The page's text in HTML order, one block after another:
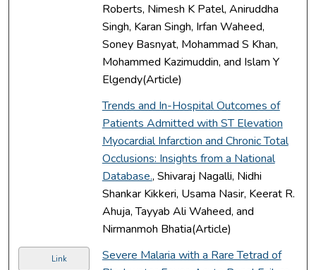
Roberts, Nimesh K Patel, Aniruddha
Singh, Karan Singh, Irfan Waheed,
Soney Basnyat, Mohammad S Khan,
Mohammed Kazimuddin, and Islam Y
Elgendy(Article)
Trends and In-Hospital Outcomes of
Patients Admitted with ST Elevation
Myocardial Infarction and Chronic Total
Occlusions: Insights from a National
Database., Shivaraj Nagalli, Nidhi
Shankar Kikkeri, Usama Nasir, Keerat R.
Ahuja, Tayyab Ali Waheed, and
Nirmanmoh Bhatia(Article)
Link
Severe Malaria with a Rare Tetrad of